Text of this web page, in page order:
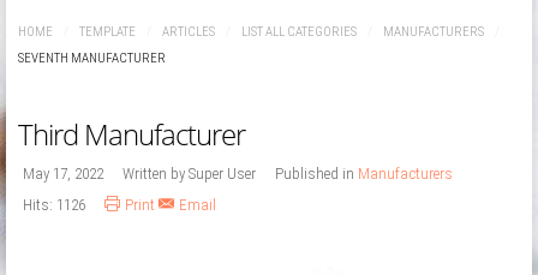
HOME TEMPLATE ARTICLES LIST ALL CATEGORIES MANUFACTURERS
SEVENTH MANUFACTURER
Third Manufacturer
May 17, 2022 Written by Super User Published in Manufacturers
Hits: 1126
Print Email
Password
Remember Me